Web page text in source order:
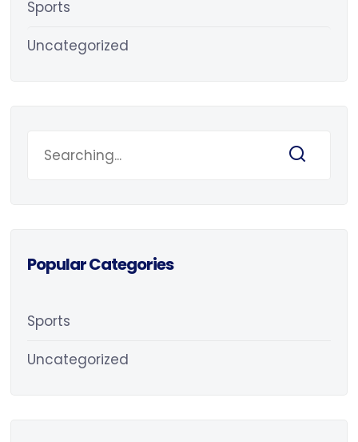
Sports
Uncategorized
Popular Categories
Sports
Uncategorized